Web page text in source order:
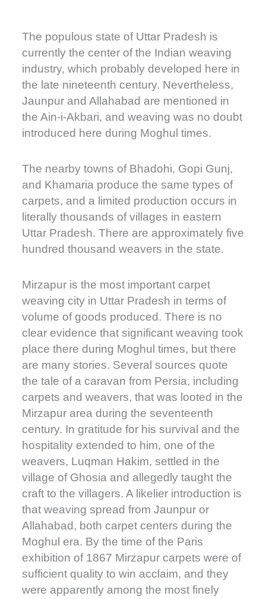
The populous state of Uttar Pradesh is
currently the center of the Indian weaving
industry, which probably developed here in
the late nineteenth century. Nevertheless,
Jaunpur and Allahabad are mentioned in
the Ain-i-Akbari, and weaving was no doubt
introduced here during Moghul times.
The nearby towns of Bhadohi, Gopi Gunj,
and Khamaria produce the same types of
carpets, and a limited production occurs in
literally thousands of villages in eastern
Uttar Pradesh. There are approximately five
hundred thousand weavers in the state.
Mirzapur is the most important carpet
weaving city in Uttar Pradesh in terms of
volume of goods produced. There is no
clear evidence that significant weaving took
place there during Moghul times, but there
are many stories. Several sources quote
the tale of a caravan from Persia, including
carpets and weavers, that was looted in the
Mirzapur area during the seventeenth
century. In gratitude for his survival and the
hospitality extended to him, one of the
weavers, Luqman Hakim, settled in the
village of Ghosia and allegedly taught the
craft to the villagers. A likelier introduction is
that weaving spread from Jaunpur or
Allahabad, both carpet centers during the
Moghul era. By the time of the Paris
exhibition of 1867 Mirzapur carpets were of
sufficient quality to win acclaim, and they
were apparently among the most finely